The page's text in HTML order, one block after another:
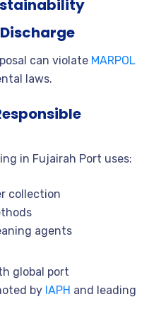
can violate MARPOL
laws.
in Fujairah Port uses:
collection
agents
global port
by IAPH and leading